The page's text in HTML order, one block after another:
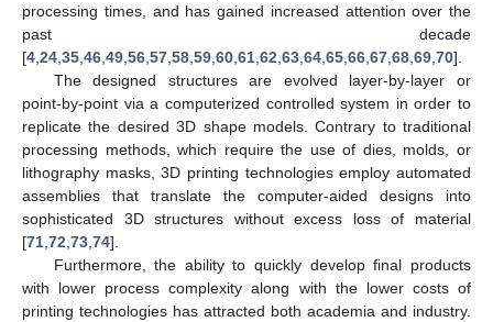
processing times, and has gained increased attention over the
past decade
[4,24,35,46,49,56,57,58,59,60,61,62,63,64,65,66,67,68,69,70].
The designed structures are evolved layer-by-layer or
point-by-point via a computerized controlled system in order to
replicate the desired 3D shape models. Contrary to traditional
processing methods, which require the use of dies, molds, or
lithography masks, 3D printing technologies employ automated
assemblies that translate the computer-aided designs into
sophisticated 3D structures without excess loss of material
[71,72,73,74].
Furthermore, the ability to quickly develop final products
with lower process complexity along with the lower costs of
printing technologies has attracted both academia and industry.